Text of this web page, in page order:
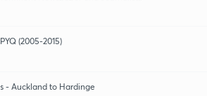
(2005-2015)
- Auckland to Hardinge